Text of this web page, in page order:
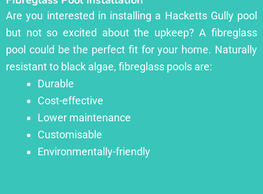
Are you interested in installing a Hacketts Gully pool
but not so excited about the upkeep? A fibreglass
pool could be the perfect fit for your home. Naturally
resistant to black algae, fibreglass pools are:
Durable
Cost-effective
Lower maintenance
Customisable
Environmentally-friendly